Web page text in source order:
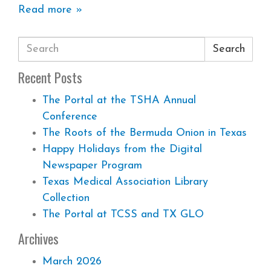
Read more »
Search
Recent Posts
The Portal at the TSHA Annual
Conference
The Roots of the Bermuda Onion in Texas
Happy Holidays from the Digital
Newspaper Program
Texas Medical Association Library
Collection
The Portal at TCSS and TX GLO
Archives
March 2026